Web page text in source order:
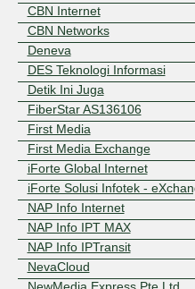
CBN Internet
CBN Networks
Deneva
DES Teknologi Informasi
Detik Ini Juga
FiberStar AS136106
First Media
First Media Exchange
iForte Global Internet
iForte Solusi Infotek -
NAP Info Internet
NAP Info IPT MAX
NAP Info IPTransit
NevaCloud